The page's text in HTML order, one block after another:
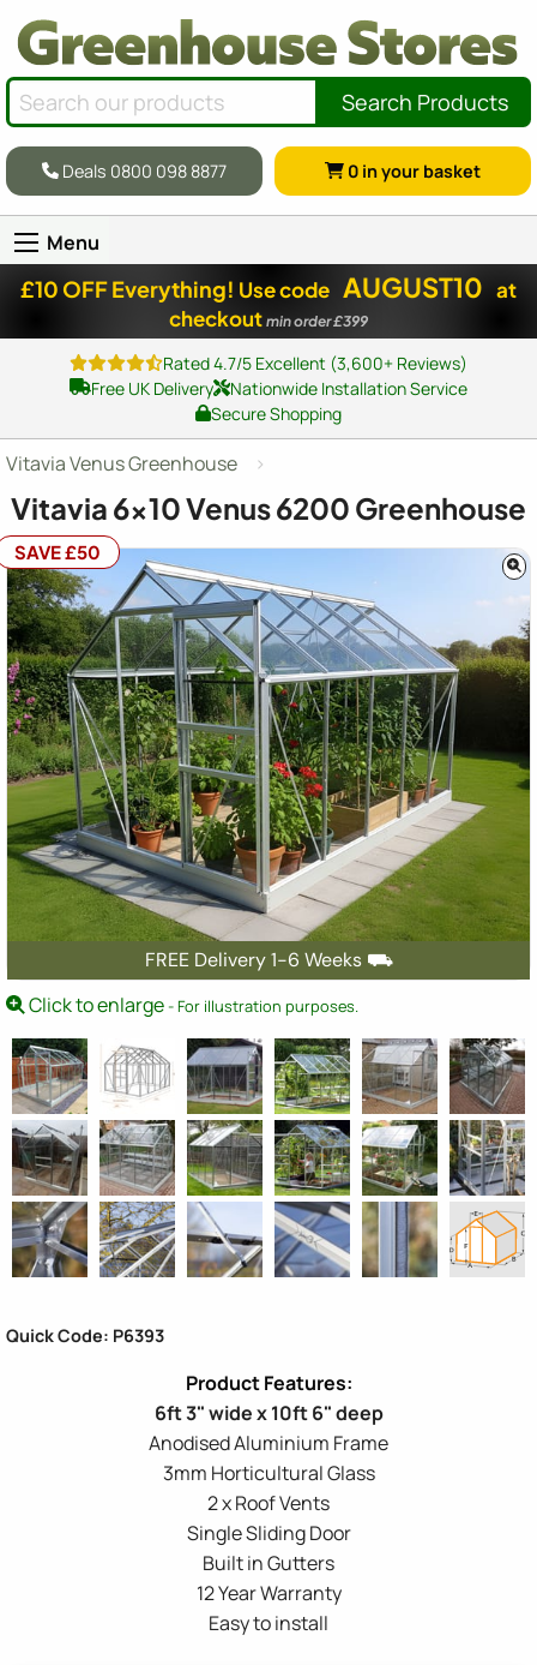
Search Products
Deals 0800 098 8877 0 in your basket
Menu
£10 OFF Everything! Use code AUGUST10 at
checkout min order £399
Rated 4.7/5 Excellent (3,600+ Reviews)
Free UK Delivery
Nationwide Installation Service
Secure Shopping
Vitavia Venus Greenhouse
Vitavia 6x10Venus 6200 Greenhouse
FREE Delivery 1-6 Weeks ⛟
SAVE £50
Click to enlarge- For illustration purposes.
Quick Code: P6393
6ft 3" wide x 10ft 6" deep
Anodised Aluminium Frame
3mm Horticultural Glass
2 x Roof Vents
Single Sliding Door
Built in Gutters
12 Year Warranty
Easy to install